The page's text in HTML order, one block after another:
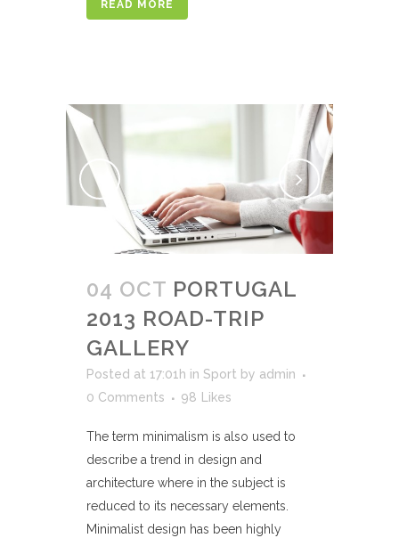
READ MORE
04 OCT PORTUGAL
2013 ROAD-TRIP
GALLERY
Posted at 17:01h in Sport by admin
0 Comments
98 Likes
The term minimalism is also used to
describe a trend in design and
architecture where in the subject is
reduced to its necessary elements.
Minimalist design has been highly